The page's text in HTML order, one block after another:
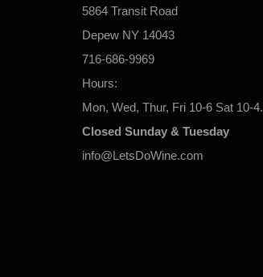
5864 Transit Road
Depew NY 14043
716-686-9969
Hours:
Mon, Wed, Thur, Fri 10-6 Sat 10-4.
Closed Sunday & Tuesday
info@LetsDoWine.com